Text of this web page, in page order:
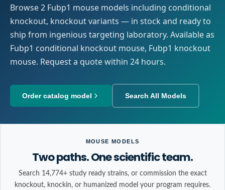
Browse 2 Fubp1 mouse models including conditional
knockout, knockout variants — in stock and ready to
ship from ingenious targeting laboratory. Available as
Fubp1 conditional knockout mouse, Fubp1 knockout
mouse. Request a quote within 24 hours.
Order catalog model Search All Models
MOUSE MODELS
Two paths. One scientific team.
Search 14,774+ study ready strains, or commission the exact
knockout, knockin, or humanized model your program requires.